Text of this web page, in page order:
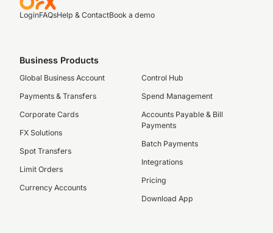
LoginFAQsHelp & ContactBook a demo
Business Products
Global Business Account
Payments & Transfers
Corporate Cards
FX Solutions
Spot Transfers
Limit Orders
Currency Accounts
Control Hub
Spend Management
Accounts Payable & Bill
Payments
Batch Payments
Integrations
Pricing
Download App